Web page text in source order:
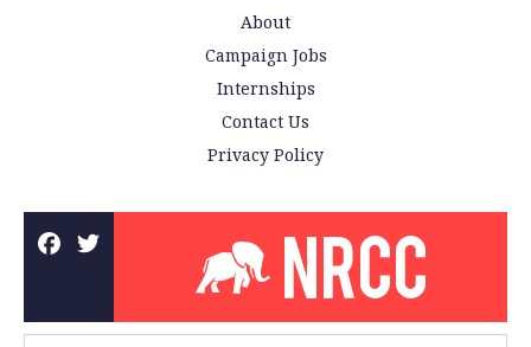
About
Campaign Jobs
Internships
Contact Us
Privacy Policy